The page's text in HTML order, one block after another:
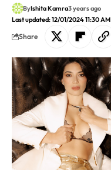
Last updated: 12/01/2024 11:30 AM
ByIshita Kamra3 years ago
Share